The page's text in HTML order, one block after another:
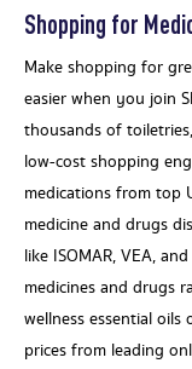
Shopping for
Make shopping for
easier when you join
thousands of
low-cost shopping
medications from top
medicine and drugs
like ISOMAR, VEA,
medicines and drugs
wellness essential oils
prices from leading